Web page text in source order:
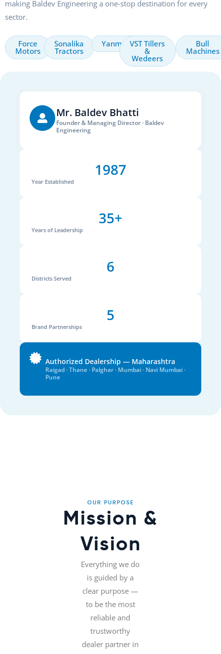
making Baldev Engineering a one-stop destination for every
sector.
Force
Motors
Sonalika
Tractors
Yanmar VST Tillers
&
Wedeers
Bull
Machines
Mr. Baldev Bhatti
Founder & Managing Director · Baldev
Engineering
1987
Year Established
35+
Years of Leadership
6
Districts Served
5
Brand Partnerships
Authorized Dealership — Maharashtra
Raigad · Thane · Palghar · Mumbai · Navi Mumbai ·
Pune
OUR PURPOSE
Mission &
Vision
Everything we do
is guided by a
clear purpose —
to be the most
reliable and
trustworthy
dealer partner in